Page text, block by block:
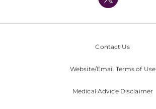
Nondiscrimination Policy
Contact Us
Website/Email Terms of Use
Medical Advice Disclaimer